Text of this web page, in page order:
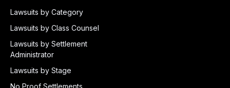
Lawsuits by Category
Lawsuits by Class Counsel
Lawsuits by Settlement
Administrator
Lawsuits by Stage